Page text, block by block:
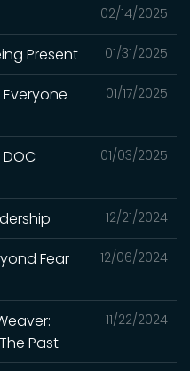
02/14/2025
01/31/2025
Present
01/17/2025
Everyone
01/03/2025
DOC
12/21/2024
12/06/2024
Fear
11/22/2024
Past